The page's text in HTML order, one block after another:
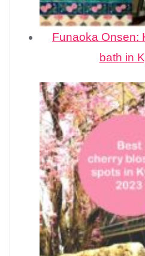
Funaoka Onsen:
bath in